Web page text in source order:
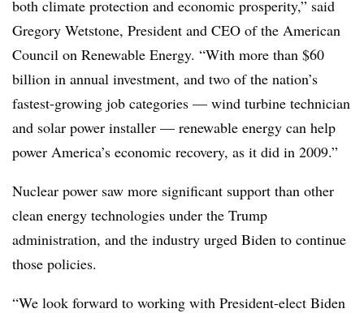
both climate protection and economic prosperity,” said
Gregory Wetstone, President and CEO of the American
Council on Renewable Energy. “With more than $60
billion in annual investment, and two of the nation’s
fastest-growing job categories — wind turbine technician
and solar power installer — renewable energy can help
power America’s economic recovery, as it did in 2009.”
Nuclear power saw more significant support than other
clean energy technologies under the Trump
administration, and the industry urged Biden to continue
those policies.
“We look forward to working with President-elect Biden